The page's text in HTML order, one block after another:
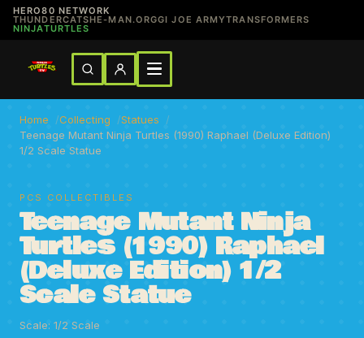
HERO80 NETWORK
THUNDERCATSHE-MAN.ORGGI JOE ARMYTRANSFORMERS
NINJATURTLES
Home Collecting
Statues
Teenage Mutant Ninja Turtles (1990) Raphael (Deluxe Edition)
1/2 Scale Statue
PCS COLLECTIBLES
Teenage Mutant Ninja
Turtles (1990) Raphael
(Deluxe Edition) 1/2
Scale Statue
Scale: 1/2 Scale